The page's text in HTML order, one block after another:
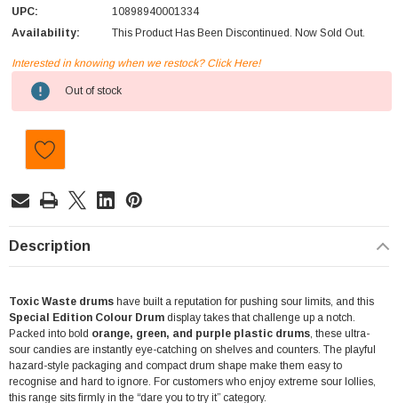
UPC:
10898940001334
Availability:
This Product Has Been Discontinued. Now Sold Out.
Current
Stock:
Interested in knowing when we restock? Click Here!
Out of stock
Description
Toxic Waste drums have built a reputation for pushing sour limits, and this
Special Edition Colour Drum display takes that challenge up a notch.
Packed into bold orange, green, and purple plastic drums, these ultra-
sour candies are instantly eye-catching on shelves and counters. The playful
hazard-style packaging and compact drum shape make them easy to
recognise and hard to ignore. For customers who enjoy extreme sour lollies,
this range sits firmly in the “dare you to try it” category.